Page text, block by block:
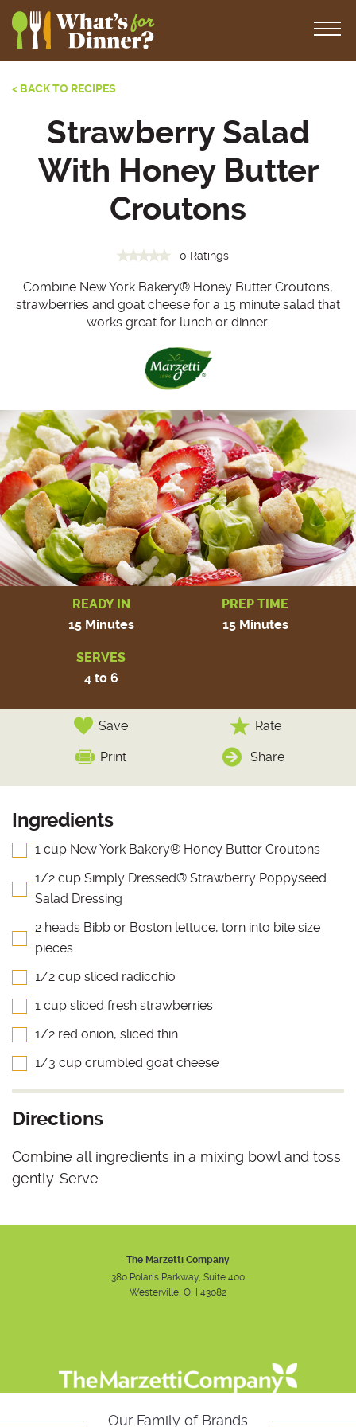
< BACK TO RECIPES
Strawberry Salad
With Honey Butter
Croutons
0 Ratings
Combine New York Bakery® Honey Butter Croutons,
strawberries and goat cheese for a 15 minute salad that
works great for lunch or dinner.
READY IN
15 Minutes
PREP TIME
15 Minutes
SERVES
4 to 6
Save Rate
Print Share
Ingredients
1 cup New York Bakery® Honey Butter Croutons
1/2 cup Simply Dressed® Strawberry Poppyseed
Salad Dressing
2 heads Bibb or Boston lettuce, torn into bite size
pieces
1/2 cup sliced radicchio
1 cup sliced fresh strawberries
1/2 red onion, sliced thin
1/3 cup crumbled goat cheese
Directions
Combine all ingredients in a mixing bowl and toss
gently. Serve.
The Marzetti Company
380 Polaris Parkway, Suite 400
Westerville, OH 43082
Our Family of Brands